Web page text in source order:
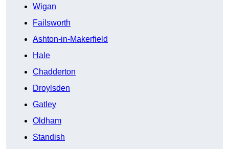
Wigan
Failsworth
Ashton-in-Makerfield
Hale
Chadderton
Droylsden
Gatley
Oldham
Standish